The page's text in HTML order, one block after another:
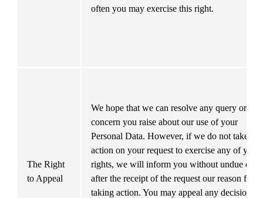
often you may exercise this right.
The Right
to Appeal
We hope that we can resolve any query or
concern you raise about our use of your
Personal Data. However, if we do not take
action on your request to exercise any of your
rights, we will inform you without undue
after the receipt of the request our reason for
taking action. You may appeal any decision